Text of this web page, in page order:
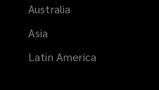
Australia
Asia
Latin America